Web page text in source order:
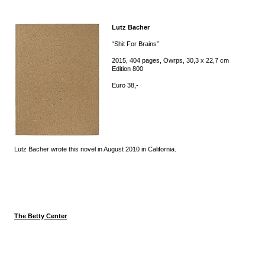
Lutz Bacher
“Shit For Brains”
2015, 404 pages, Owrps, 30,3 x 22,7 cm
Edition 800
Euro 38,-
Lutz Bacher wrote this novel in August 2010 in California.
The Betty Center